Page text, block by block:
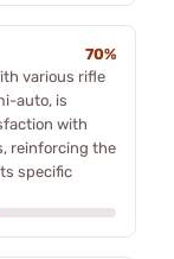
70%
various rifle
auto, is
with
reinforcing the
specific